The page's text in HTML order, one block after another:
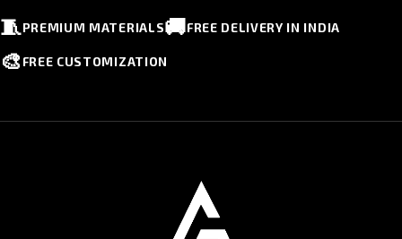
🧵PREMIUM MATERIALS🚚FREE DELIVERY IN INDIA
🎨 FREE CUSTOMIZATION